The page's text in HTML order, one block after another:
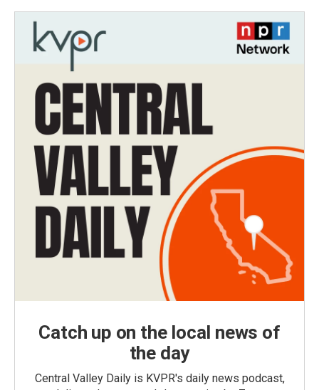
Catch up on the local news of
the day
Central Valley Daily is KVPR's daily news podcast,